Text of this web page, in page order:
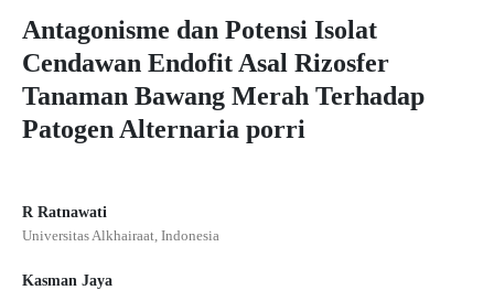
Antagonisme dan Potensi Isolat
Cendawan Endofit Asal Rizosfer
Tanaman Bawang Merah Terhadap
Patogen Alternaria porri
R Ratnawati
Universitas Alkhairaat, Indonesia
Kasman Jaya